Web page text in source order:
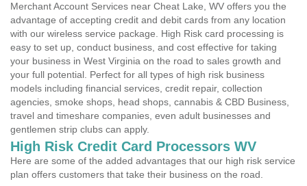
Merchant Account Services near Cheat Lake, WV offers you the
advantage of accepting credit and debit cards from any location
with our wireless service package. High Risk card processing is
easy to set up, conduct business, and cost effective for taking
your business in West Virginia on the road to sales growth and
your full potential. Perfect for all types of high risk business
models including financial services, credit repair, collection
agencies, smoke shops, head shops, cannabis & CBD Business,
travel and timeshare companies, even adult businesses and
gentlemen strip clubs can apply.
High Risk Credit Card Processors WV
Here are some of the added advantages that our high risk service
plan offers customers that take their business on the road.